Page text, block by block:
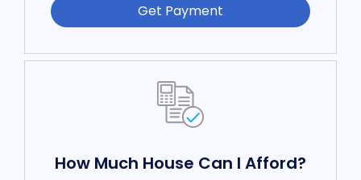
Get Payment
How Much House Can I Afford?